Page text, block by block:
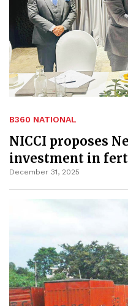
B360 NATIONAL
NICCI proposes
investment in
December 31, 2025